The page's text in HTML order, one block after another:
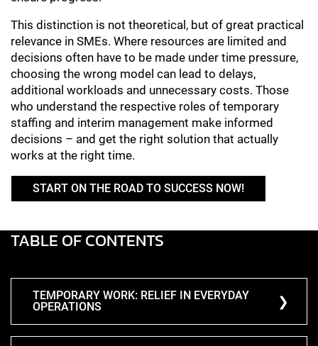
This distinction is not theoretical, but of great practical
relevance in SMEs. Where resources are limited and
decisions often have to be made under time pressure,
choosing the wrong model can lead to delays,
additional workloads and unnecessary costs. Those
who understand the respective roles of temporary
staffing and interim management make informed
decisions – and get the right solution that actually
works at the right time.
START ON THE ROAD TO SUCCESS NOW!
TABLE OF CONTENTS
TEMPORARY WORK: RELIEF IN EVERYDAY
OPERATIONS